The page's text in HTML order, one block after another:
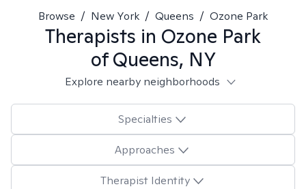
Browse / New York / Queens / Ozone Park
Therapists in Ozone Park
of Queens, NY
Explore nearby neighborhoods
Specialties
Approaches
Therapist Identity